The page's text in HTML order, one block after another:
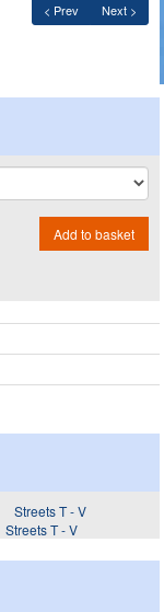
< Prev Next >
Add to basket
Streets T - V